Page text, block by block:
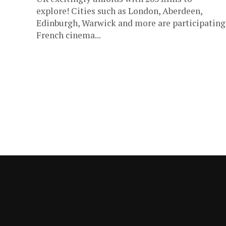
explore! Cities such as London, Aberdeen,
Edinburgh, Warwick and more are
French cinema...